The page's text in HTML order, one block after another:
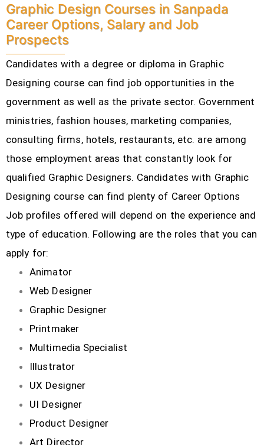
Graphic Design Courses in Sanpada
Career Options, Salary and Job
Prospects
Candidates with a degree or diploma in Graphic
Designing course can find job opportunities in the
government as well as the private sector. Government
ministries, fashion houses, marketing companies,
consulting firms, hotels, restaurants, etc. are among
those employment areas that constantly look for
qualified Graphic Designers. Candidates with Graphic
Designing course can find plenty of Career Options
Job profiles offered will depend on the experience and
type of education. Following are the roles that you can
apply for:
Animator
Web Designer
Graphic Designer
Printmaker
Multimedia Specialist
Illustrator
UX Designer
UI Designer
Product Designer
Art Director